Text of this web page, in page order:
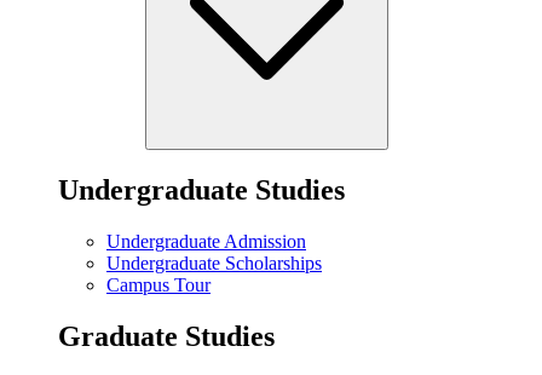
Undergraduate Studies
Undergraduate Admission
Undergraduate Scholarships
Campus Tour
Graduate Studies